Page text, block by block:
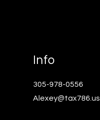
Info
305-978-0556
Alexey@tax786.us